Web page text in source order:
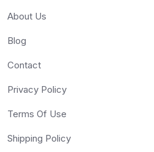
About Us
Blog
Contact
Privacy Policy
Terms Of Use
Shipping Policy